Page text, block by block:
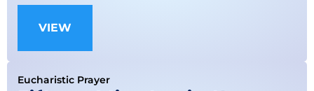
VIEW
Eucharistic Prayer